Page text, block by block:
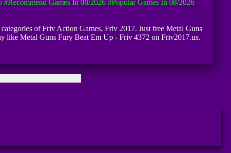
#Recommend Games In 08/2026 #Popular Games In 08/2026
of Friv Action Games, Friv 2017. Just free Metal Guns
like Metal Guns Fury Beat Em Up - Friv 4372 on Friv2017.us.